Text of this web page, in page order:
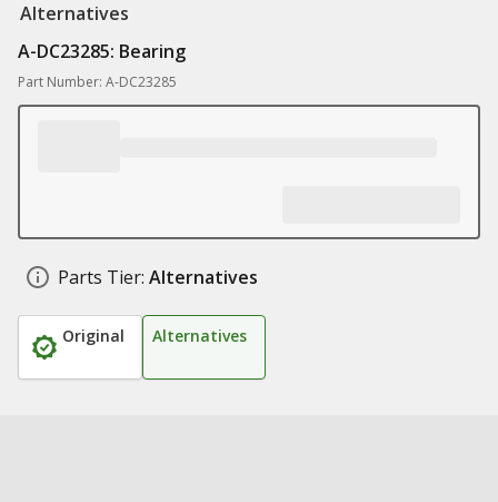
Alternatives
A-DC23285: Bearing
Part Number: A-DC23285
Parts Tier: Alternatives
Original Alternatives